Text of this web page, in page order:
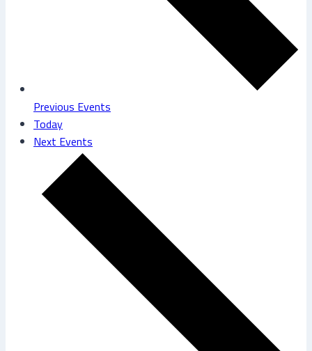
Previous Events
Today
Next Events